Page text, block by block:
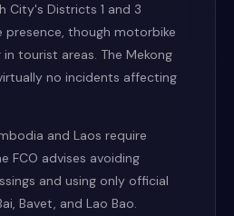
City's Districts 1 and 3
presence, though motorbike
tourist areas. The Mekong
no incidents affecting
and Laos require
FCO advises avoiding
and using only official
Bavet, and Lao Bao.